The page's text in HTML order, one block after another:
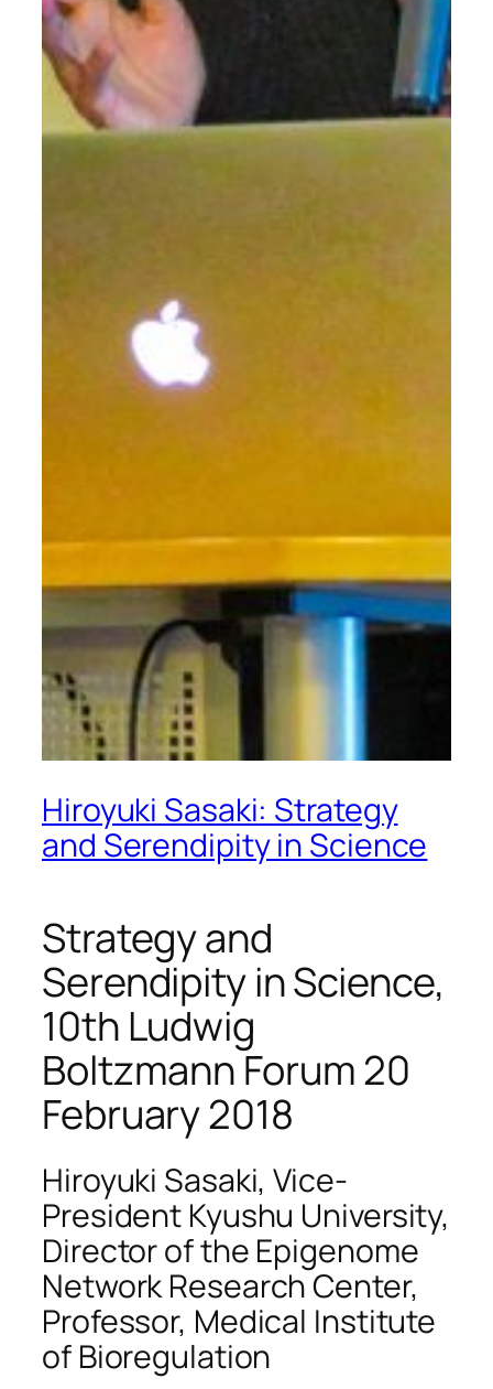
Hiroyuki Sasaki: Strategy
and Serendipity in Science
Strategy and
Serendipity in Science,
10th Ludwig
Boltzmann Forum 20
February 2018
Hiroyuki Sasaki, Vice-
President Kyushu University,
Director of the Epigenome
Network Research Center,
Professor, Medical Institute
of Bioregulation